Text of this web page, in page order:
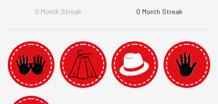
0 Month Streak 0 Month Streak